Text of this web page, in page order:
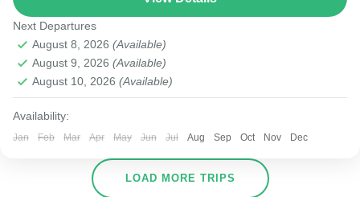
Next Departures
August 8, 2026 (Available)
August 9, 2026 (Available)
August 10, 2026 (Available)
Availability:
Jan Feb Mar Apr May Jun Jul Aug Sep Oct Nov Dec
LOAD MORE TRIPS